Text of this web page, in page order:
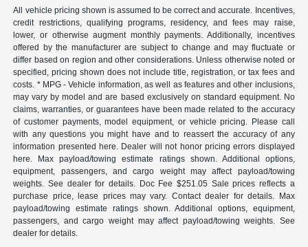
All vehicle pricing shown is assumed to be correct and accurate. Incentives,
credit restrictions, qualifying programs, residency, and fees may raise,
lower, or otherwise augment monthly payments. Additionally, incentives
offered by the manufacturer are subject to change and may fluctuate or
differ based on region and other considerations. Unless otherwise noted or
specified, pricing shown does not include title, registration, or tax fees and
costs. * MPG - Vehicle information, as well as features and other inclusions,
may vary by model and are based exclusively on standard equipment. No
claims, warranties, or guarantees have been made related to the accuracy
of customer payments, model equipment, or vehicle pricing. Please call
with any questions you might have and to reassert the accuracy of any
information presented here. Dealer will not honor pricing errors displayed
here. Max payload/towing estimate ratings shown. Additional options,
equipment, passengers, and cargo weight may affect payload/towing
weights. See dealer for details. Doc Fee $251.05 Sale prices reflects a
purchase price, lease prices may vary. Contact dealer for details. Max
payload/towing estimate ratings shown. Additional options, equipment,
passengers, and cargo weight may affect payload/towing weights. See
dealer for details.